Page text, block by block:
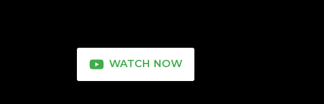
WATCH NOW